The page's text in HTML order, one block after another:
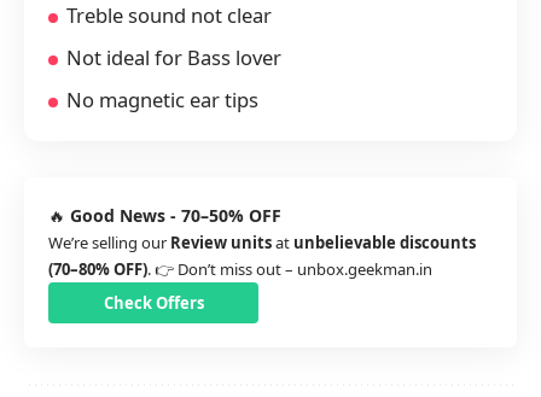
Treble sound not clear
Not ideal for Bass lover
No magnetic ear tips
🔥 Good News - 70–50% OFF
We’re selling our Review unitsat unbelievable discounts
(70–80% OFF). 👉 Don’t miss out – unbox.geekman.in
Check Offers